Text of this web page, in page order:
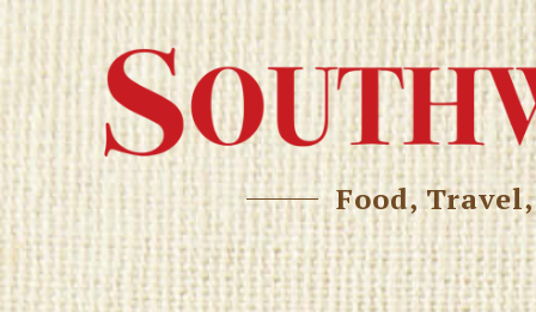
Food,